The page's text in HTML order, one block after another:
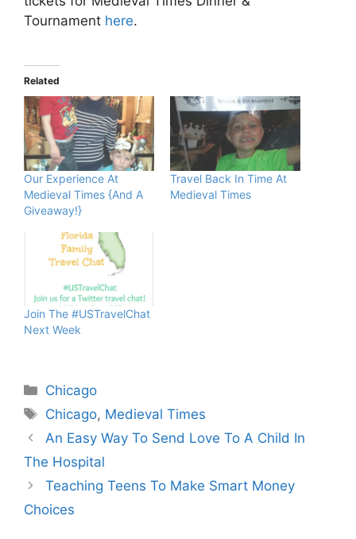
Tournament here.
Related
Our Experience At
Medieval Times {And A
Giveaway!}
Travel Back In Time At
Medieval Times
Join The #USTravelChat
Next Week
Categories
Chicago
Tags
Chicago, Medieval Times
An Easy Way To Send Love To A Child In
The Hospital
Teaching Teens To Make Smart Money
Choices